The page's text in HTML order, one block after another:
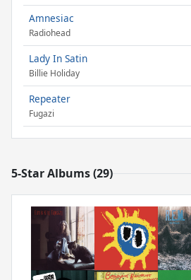
Amnesiac
Radiohead
Lady In Satin
Billie Holiday
Repeater
Fugazi
5-Star Albums (29)